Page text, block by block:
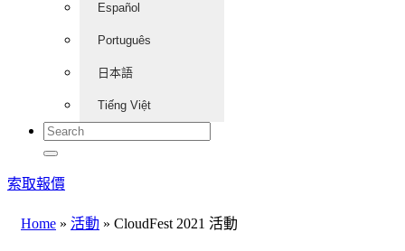
Español
Português
日本語
Tiếng Việt
索取報價
Home » 活動 » CloudFest 2021 活動